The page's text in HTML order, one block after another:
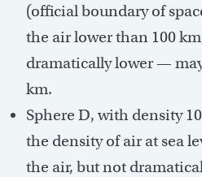
(official boundary of
the air lower than 100
dramatically lower —
km.
Sphere D, with density
the density of air at sea
the air, but not